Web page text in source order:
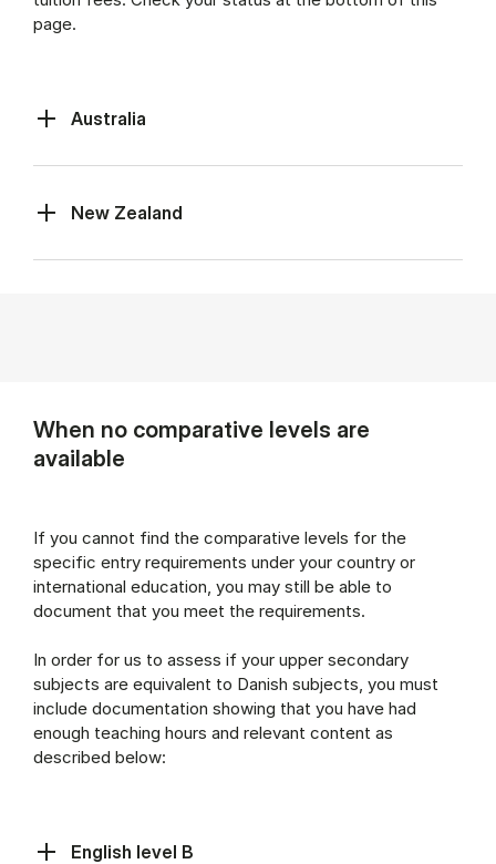
page.
Australia
New Zealand
When no comparative levels are
available
If you cannot find the comparative levels for the
specific entry requirements under your country or
international education, you may still be able to
document that you meet the requirements.
In order for us to assess if your upper secondary
subjects are equivalent to Danish subjects, you must
include documentation showing that you have had
enough teaching hours and relevant content as
described below:
English level B